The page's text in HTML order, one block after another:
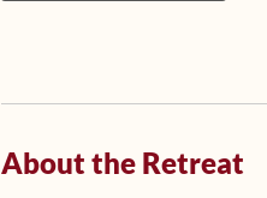
About the Retreat